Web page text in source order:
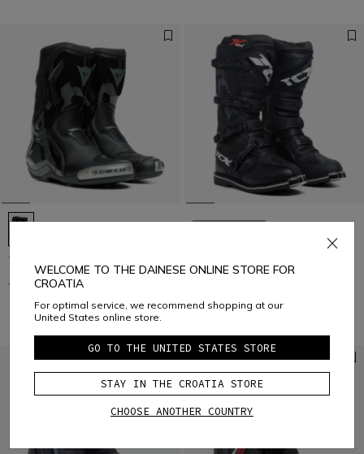
TORQUE 3 OUT BOOTS
€ 399,95€ 319,96
X-BLAST MEN'S MOTORCYCLE
BOOTS - BLACK
WELCOME TO THE DAINESE ONLINE STORE FOR
CROATIA
For optimal service, we recommend shopping at our
United States online store.
GO TO THE UNITED STATES STORE
STAY IN THE CROATIA STORE
CHOOSE ANOTHER COUNTRY